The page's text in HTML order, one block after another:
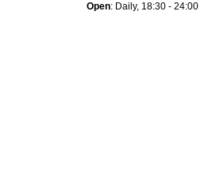
Open: Daily, 18:30 - 24:00